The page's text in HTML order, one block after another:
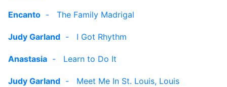
Encanto - The Family Madrigal
Judy Garland - I Got Rhythm
Anastasia - Learn to Do It
Judy Garland - Meet Me In St. Louis, Louis